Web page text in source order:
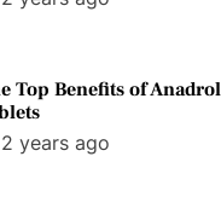
Top Benefits of
2 years ago